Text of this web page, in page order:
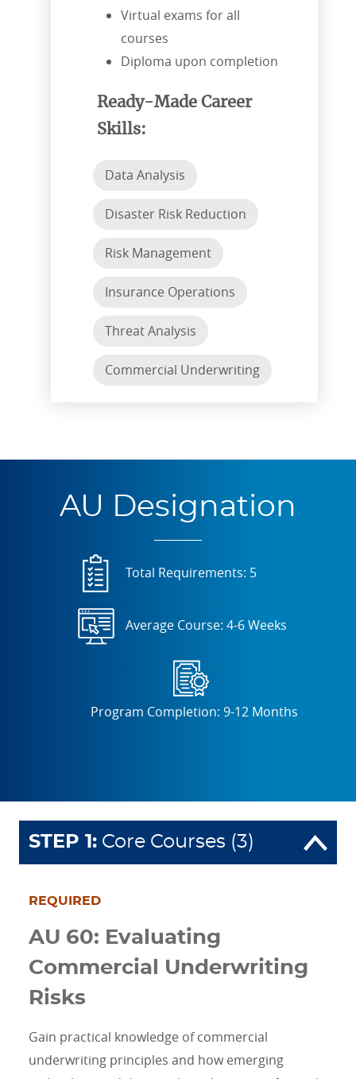
Virtual exams for all
courses
Diploma upon completion
Ready-Made Career
Skills:
Data Analysis
Disaster Risk Reduction
Risk Management
Insurance Operations
Threat Analysis
Commercial Underwriting
AU Designation
Total Requirements: 5
Average Course: 4-6 Weeks
Program Completion: 9-12 Months
STEP 1 : Core Courses (3)
REQUIRED
AU 60: Evaluating
Commercial Underwriting
Risks
Gain practical knowledge of commercial
underwriting principles and how emerging